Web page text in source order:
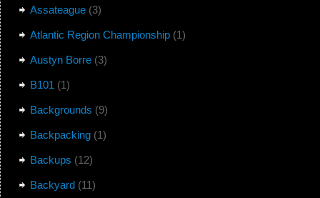
Assateague(3)
Atlantic Region Championship(1)
Austyn Borre(3)
B101 (1)
Backgrounds (9)
Backpacking(1)
Backups (12)
Backyard(11)